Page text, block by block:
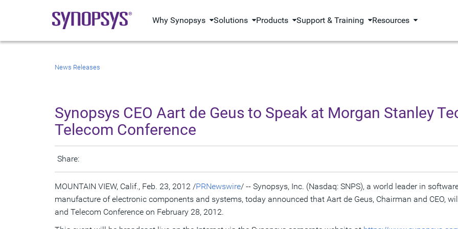
Why Synopsys Solutions Products Support & Training Resources
News Releases
Synopsys CEO Aart de Geus to Speak at Morgan Stanley
Telecom Conference
Share:
MOUNTAIN VIEW, Calif., Feb. 23, 2012 /PRNewswire/ -- Synopsys, Inc. (Nasdaq: SNPS), a world leader in
manufacture of electronic components and systems, today announced that Aart de Geus, Chairman and CEO,
and Telecom Conference on February 28, 2012.